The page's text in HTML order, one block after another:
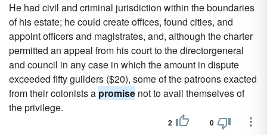
He had civil and criminal jurisdiction within the boundaries
of his estate; he could create offices, found cities, and
appoint officers and magistrates, and, although the charter
permitted an appeal from his court to the directorgeneral
and council in any case in which the amount in dispute
exceeded fifty guilders ($20), some of the patroons exacted
from their colonists a promise not to avail themselves of
the privilege.
2 0